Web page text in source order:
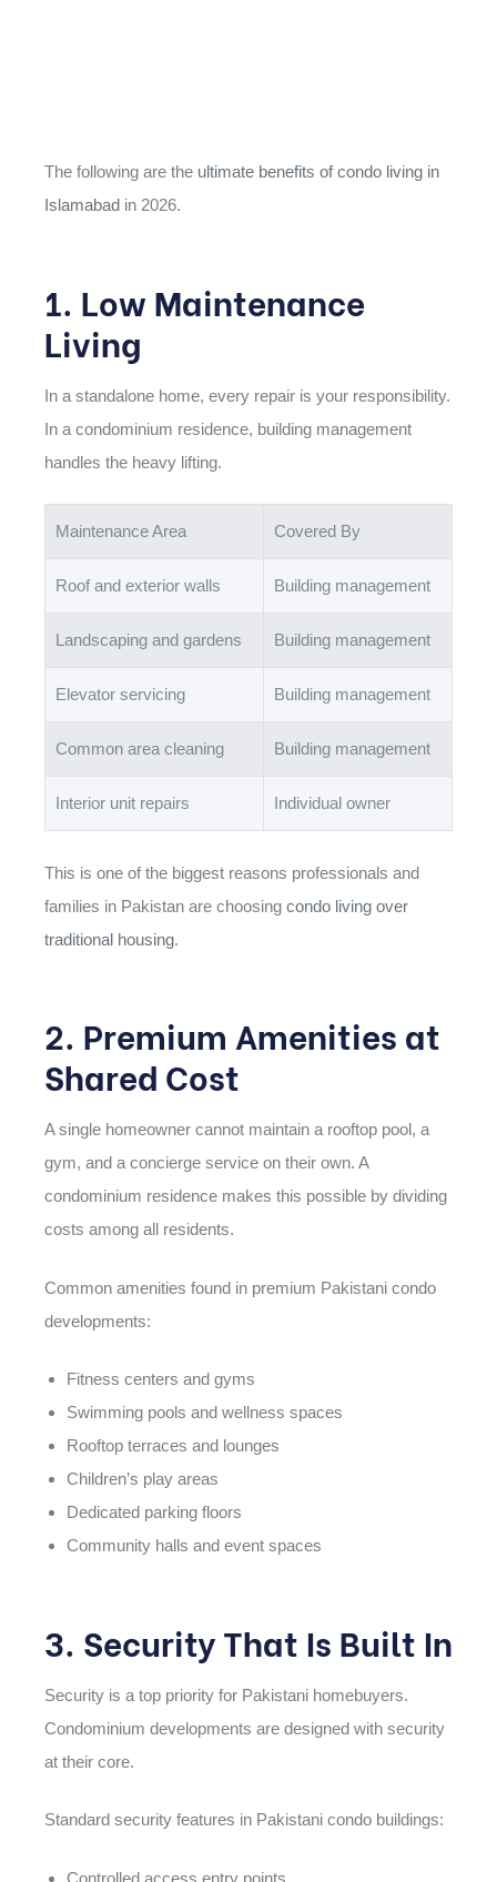
The following are the ultimate benefits of condo living in
Islamabad in 2026.
1. Low Maintenance
Living
In a standalone home, every repair is your responsibility.
In a condominium residence, building management
handles the heavy lifting.
Maintenance Area Covered By
Roof and exterior walls Building management
Landscaping and gardens Building management
Elevator servicing Building management
Common area cleaning Building management
Interior unit repairs Individual owner
This is one of the biggest reasons professionals and
families in Pakistan are choosing condo living over
traditional housing.
2. Premium Amenities at
Shared Cost
A single homeowner cannot maintain a rooftop pool, a
gym, and a concierge service on their own. A
condominium residence makes this possible by dividing
costs among all residents.
Common amenities found in premium Pakistani condo
developments:
Fitness centers and gyms
Swimming pools and wellness spaces
Rooftop terraces and lounges
Children’s play areas
Dedicated parking floors
Community halls and event spaces
3. Security That Is Built In
Security is a top priority for Pakistani homebuyers.
Condominium developments are designed with security
at their core.
Standard security features in Pakistani condo buildings:
Controlled access entry points